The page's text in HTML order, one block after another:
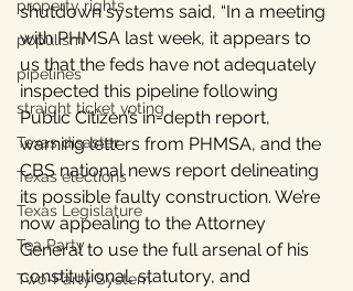
property rights
populism
pipelines
straight ticket voting
Texas disaster
Texas elections
Texas Legislature
Tea Party
Two-Party System
shutdown systems said, “In a meeting
with PHMSA last week, it appears to
us that the feds have not adequately
inspected this pipeline following
Public Citizen’s in-depth report,
warning letters from PHMSA, and the
CBS national news report delineating
its possible faulty construction. We’re
now appealing to the Attorney
General to use the full arsenal of his
constitutional, statutory, and